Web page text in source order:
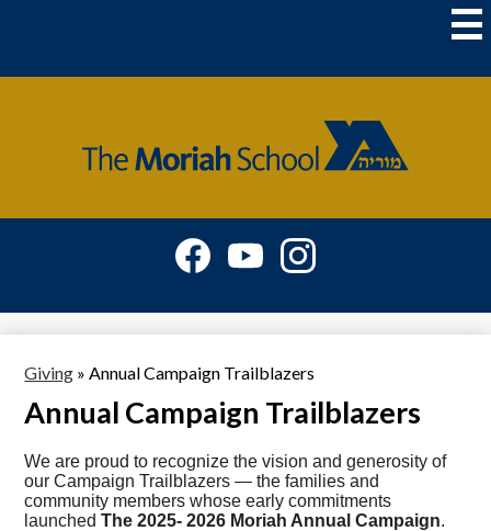
content
The
School
Social
Media
Giving » Annual Campaign Trailblazers
Annual Campaign Trailblazers
We are proud to recognize the vision and generosity of
our Campaign Trailblazers — the families and
community members whose early commitments
launchedThe 2025- 2026 Moriah Annual Campaign.